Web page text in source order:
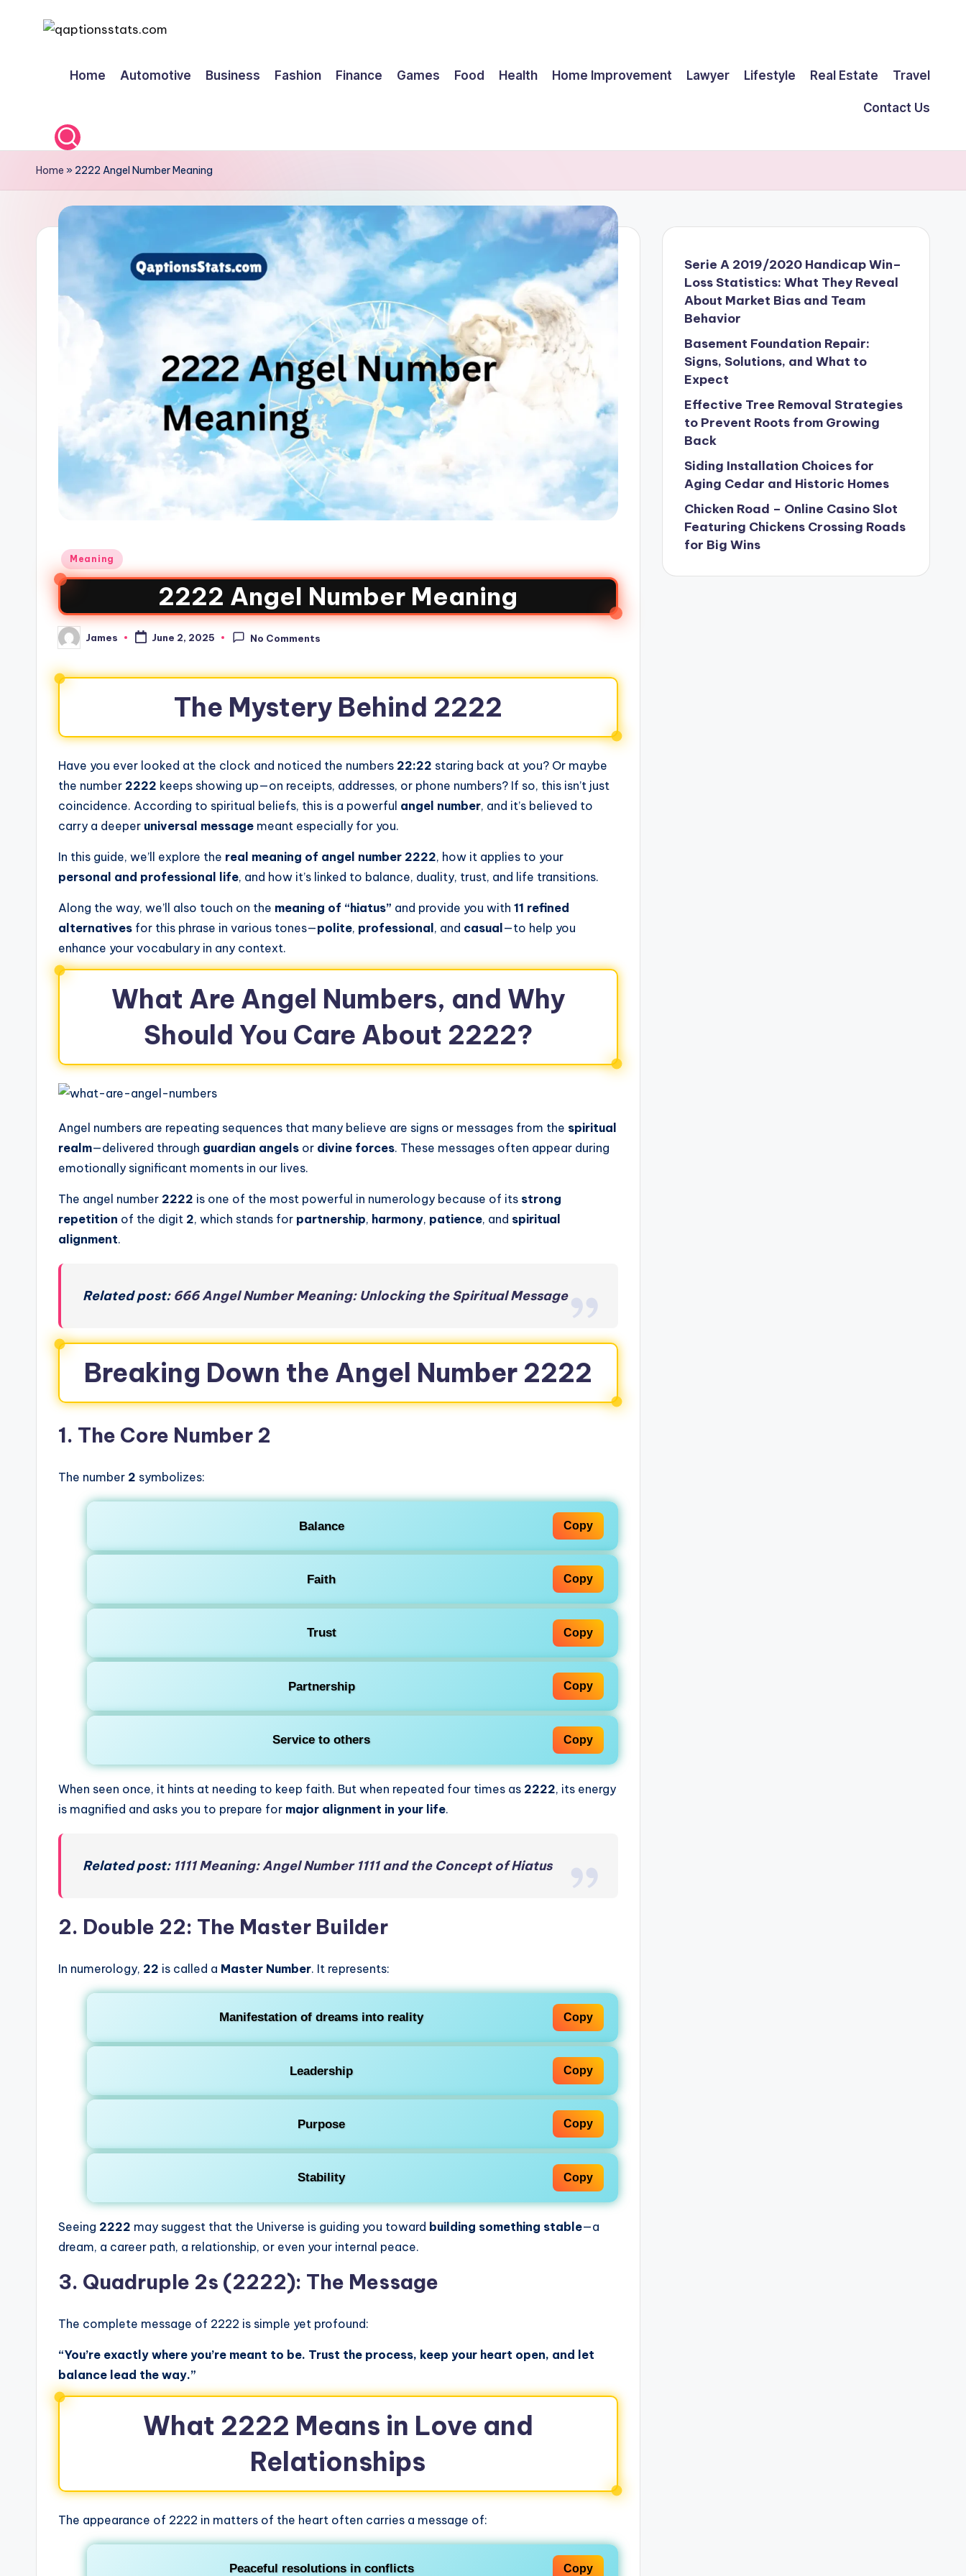
Home Automotive Business Fashion Finance Games Food Health Home Improvement Lawyer Lifestyle Real Estate Travel
Contact Us
Home » 2222 Angel Number Meaning
Meaning
2222 Angel Number Meaning
James June 2, 2025 No Comments
The Mystery Behind 2222
Have you ever looked at the clock and noticed the numbers 22:22 staring back at you? Or maybe
the number 2222 keeps showing up—on receipts, addresses, or phone numbers? If so, this isn’t just
coincidence. According to spiritual beliefs, this is a powerful angel number, and it’s believed to
carry a deeper universal message meant especially for you.
In this guide, we’ll explore the real meaning of angel number 2222, how it applies to your
personal and professional life, and how it’s linked to balance, duality, trust, and life transitions.
Along the way, we’ll also touch on the meaning of “hiatus” and provide you with 11 refined
alternatives for this phrase in various tones—polite, professional , and casual —to help you
enhance your vocabulary in any context.
What Are Angel Numbers, and Why
Should You Care About 2222?
Angel numbers are repeating sequences that many believe are signs or messages from the spiritual
realm—delivered through guardian angels or divine forces. These messages often appear during
emotionally significant moments in our lives.
The angel number 2222 is one of the most powerful in numerology because of its strong
repetition of the digit 2, which stands for partnership, harmony, patience, and spiritual
alignment.
Related post: 666 Angel Number Meaning: Unlocking the Spiritual Message
Breaking Down the Angel Number 2222
1. The Core Number 2
The number 2 symbolizes:
Balance Copy
Faith Copy
Trust Copy
Partnership Copy
Service to others Copy
When seen once, it hints at needing to keep faith. But when repeated four times as 2222, its energy
is magnified and asks you to prepare for major alignment in your life.
Related post: 1111 Meaning: Angel Number 1111 and the Concept of Hiatus
2. Double 22: The Master Builder
In numerology, 22 is called a Master Number. It represents:
Manifestation of dreams into reality Copy
Leadership Copy
Purpose Copy
Stability Copy
Seeing 2222 may suggest that the Universe is guiding you toward building something stable—a
dream, a career path, a relationship, or even your internal peace.
3. Quadruple 2s (2222): The Message
The complete message of 2222 is simple yet profound:
“You’re exactly where you’re meant to be. Trust the process, keep your heart open, and let
balance lead the way.”
What 2222 Means in Love and
Relationships
The appearance of 2222 in matters of the heart often carries a message of:
Peaceful resolutionsin conflicts Copy
Serie A 2019/2020 Handicap Win–
Loss Statistics: What They Reveal
About Market Bias and Team
Behavior
Basement Foundation Repair:
Signs, Solutions, and What to
Expect
Effective Tree Removal Strategies
to Prevent Roots from Growing
Back
Siding Installation Choices for
Aging Cedar and Historic Homes
Chicken Road – Online Casino Slot
Featuring Chickens Crossing Roads
for Big Wins